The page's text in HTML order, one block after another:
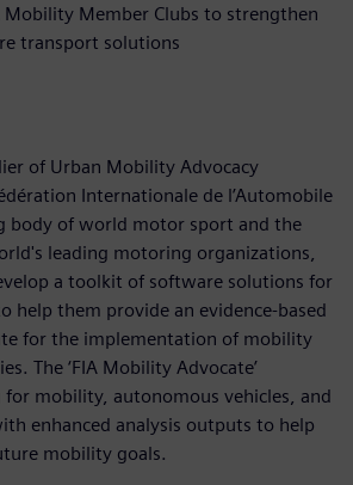
Member Clubs to strengthen
transport solutions
of Urban Mobility Advocacy
Internationale de l’Automobile
body of world motor sport and the
leading motoring organizations,
a toolkit of software solutions for
help them provide an evidence-based
for the implementation of mobility
The ‘FIA Mobility Advocate’
for mobility, autonomous vehicles, and
enhanced analysis outputs to help
mobility goals.